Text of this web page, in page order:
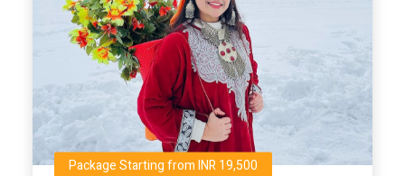
Package Starting from INR 19,500